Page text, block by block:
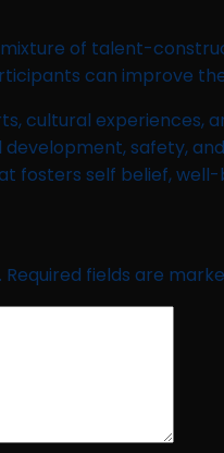
of talent-
can improve
cultural experiences,
safety,
fosters self belief,
Required fields are